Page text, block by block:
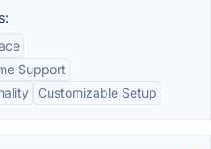
Support
Customizable Setup